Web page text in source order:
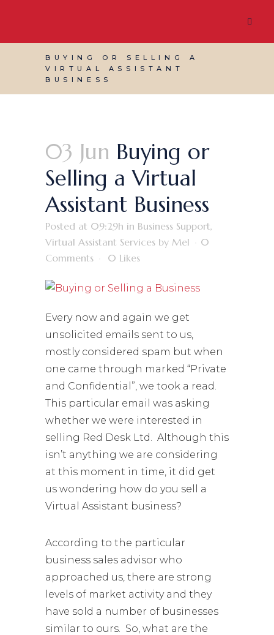
BUYING OR SELLING A
VIRTUAL ASSISTANT
BUSINESS
03 Jun Buying or
Selling a Virtual
Assistant Business
Posted at 09:29h in Business Support,
Virtual Assistant Services by Mel
0
Comments
0 Likes
Every now and again we get
unsolicited emails sent to us,
mostly considered spam but when
one came through marked “Private
and Confidential”, we took a read.
This particular email was asking
whether we were interested in
selling Red Desk Ltd. Although this
isn’t anything we are considering
at this moment in time, it did get
us wondering how do you sell a
Virtual Assistant business?
According to the particular
business sales advisor who
approached us, there are strong
levels of market activity and they
have sold a number of businesses
similar to ours. So, what are the